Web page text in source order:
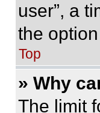
user”, a
the
Top
» Why
The limit